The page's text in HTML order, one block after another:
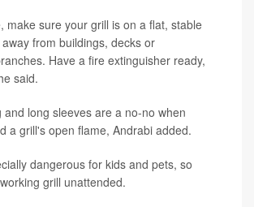
make sure your grill is on a flat, stable
from buildings, decks or
Have a fire extinguisher ready,
said.
and long sleeves are a no-no when
a grill's open flame, Andrabi added.
dangerous for kids and pets, so
grill unattended.